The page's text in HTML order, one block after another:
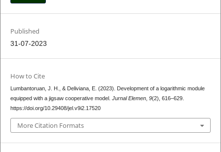
Published
31-07-2023
How to Cite
Lumbantoruan, J. H., & Deliviana, E. (2023). Development of a logarithmic module
equipped with a jigsaw cooperative model. Jurnal Elemen, 9(2), 616–629.
https://doi.org/10.29408/jel.v9i2.17520
More Citation Formats